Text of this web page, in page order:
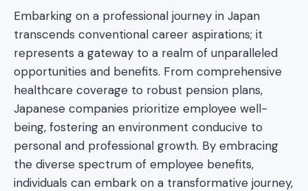
Embarking on a professional journey in Japan
transcends conventional career aspirations; it
represents a gateway to a realm of unparalleled
opportunities and benefits. From comprehensive
healthcare coverage to robust pension plans,
Japanese companies prioritize employee well-
being, fostering an environment conducive to
personal and professional growth. By embracing
the diverse spectrum of employee benefits,
individuals can embark on a transformative journey,